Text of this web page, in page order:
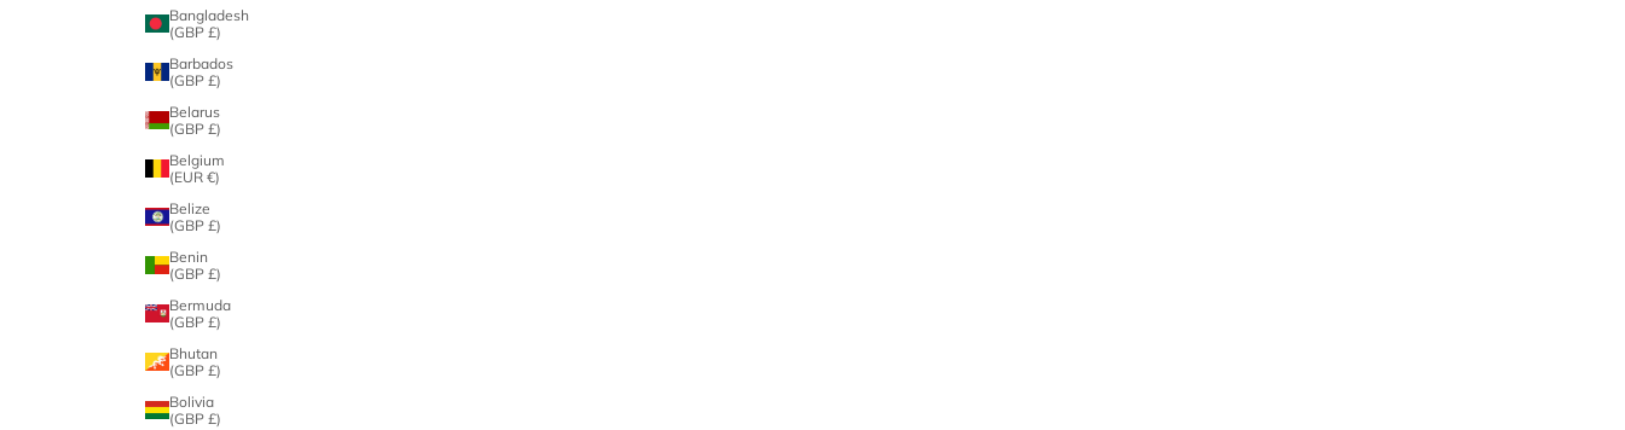
Bangladesh
(GBP £)
Barbados
(GBP £)
Belarus
(GBP £)
Belgium
(EUR €)
Belize
(GBP £)
Benin
(GBP £)
Bermuda
(GBP £)
Bhutan
(GBP £)
Bolivia
(GBP £)